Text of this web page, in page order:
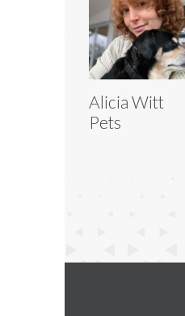
Alicia Witt
Pets